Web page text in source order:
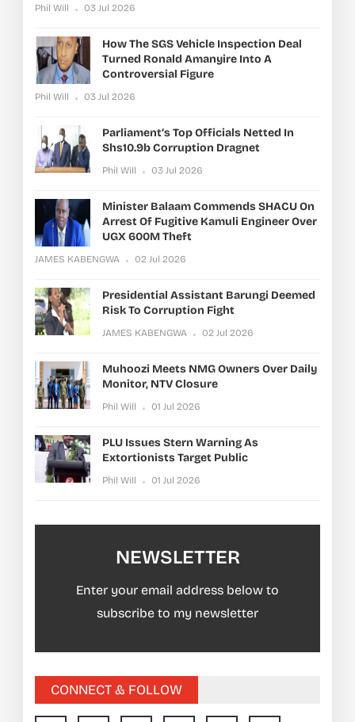
Phil Will 03 Jul 2026
How The SGS Vehicle Inspection Deal
Turned Ronald Amanyire Into A
Controversial Figure
Phil Will 03 Jul 2026
Parliament’s Top Officials Netted In
Shs10.9b Corruption Dragnet
Phil Will 03 Jul 2026
Minister Balaam Commends SHACU On
Arrest Of Fugitive Kamuli Engineer Over
UGX 600M Theft
JAMES KABENGWA 02 Jul 2026
Presidential Assistant Barungi Deemed
Risk To Corruption Fight
JAMES KABENGWA 02 Jul 2026
Muhoozi Meets NMG Owners Over Daily
Monitor, NTV Closure
Phil Will 01 Jul 2026
PLU Issues Stern Warning As
Extortionists Target Public
Phil Will 01 Jul 2026
NEWSLETTER
Enter your email address below to
subscribe to my newsletter
CONNECT & FOLLOW